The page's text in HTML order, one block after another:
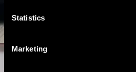
Statistics
Marketing